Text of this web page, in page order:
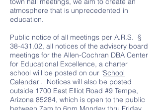
atmosphere that is unprecedented in
education.
Public notice of all meetings per A.R.S. §
38-431.02, all notices of the advisory board
meetings for the Allen-Cochran DBA Center
for Educational Excellence, a charter
school will be posted on our ‘School
Calendar‘. Notices will also be posted
outside 1700 East Elliot Road #9 Tempe,
Arizona 85284, which is open to the public